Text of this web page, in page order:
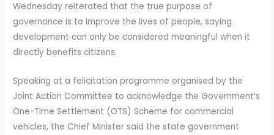
Wednesday reiterated that the true purpose of
governance is to improve the lives of people, saying
development can only be considered meaningful when it
directly benefits citizens.
Speaking at a felicitation programme organised by the
Joint Action Committee to acknowledge the Government’s
One-Time Settlement (OTS) Scheme for commercial
vehicles, the Chief Minister said the state government